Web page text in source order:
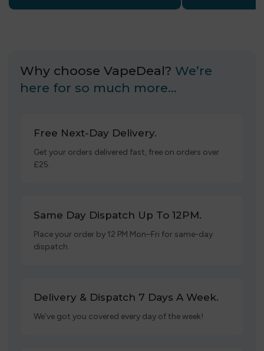
Why choose VapeDeal? We’re
here for so much more…
Free Next-Day Delivery.
Get your orders delivered fast, free on orders over
£25.
Same Day Dispatch Up To 12PM.
Place your order by 12 PM Mon–Fri for same-day
dispatch.
Delivery & Dispatch 7 Days A Week.
We’ve got you covered every day of the week!